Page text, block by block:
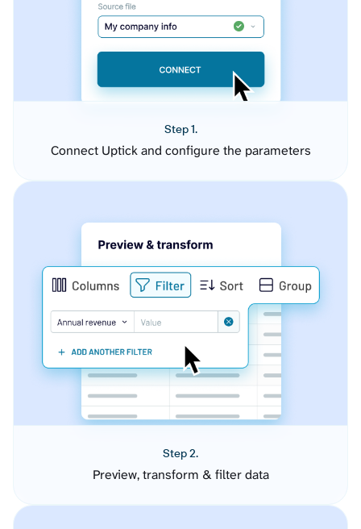
Step 1.
Connect Uptick and configure the parameters
Step 2.
Preview, transform & filter data